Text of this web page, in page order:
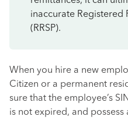
inaccurate Registered
(RRSP).
When you hire a new
Citizen or a permanent
sure that the employee’s
is not expired, and